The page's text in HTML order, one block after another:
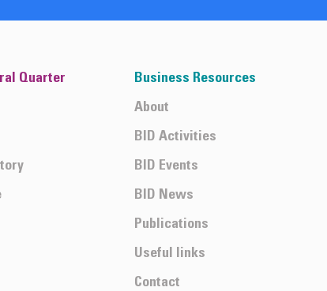
Quarter Business Resources
About
BID Activities
BID Events
BID News
Publications
Useful links
Contact